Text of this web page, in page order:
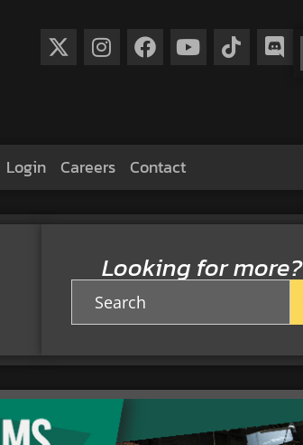
Login Careers Contact
Looking for more?